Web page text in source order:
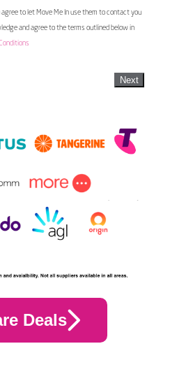
to let Move Me In use them to contact you
and agree to the terms outlined below in
Next
Deals